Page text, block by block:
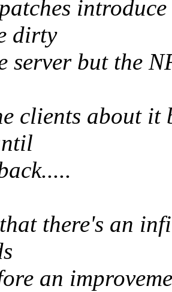
dirty
server but the
clients about it
there's an
an